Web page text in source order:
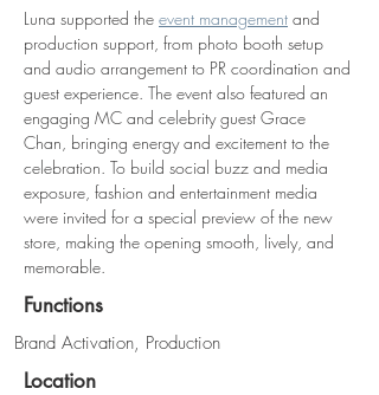
Luna supported the event management and
production support, from photo booth setup
and audio arrangement to PR coordination and
guest experience. The event also featured an
engaging MC and celebrity guest Grace
Chan, bringing energy and excitement to the
celebration. To build social buzz and media
exposure, fashion and entertainment media
were invited for a special preview of the new
store, making the opening smooth, lively, and
memorable.
Functions
Brand Activation, Production
Location